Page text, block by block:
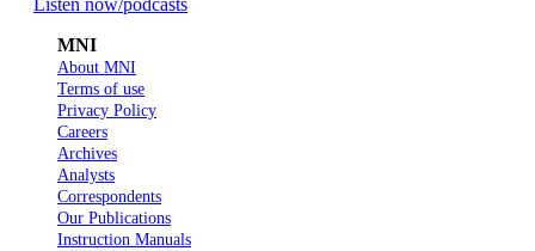
Listen now/podcasts
MNI
About MNI
Terms of use
Privacy Policy
Careers
Archives
Analysts
Correspondents
Our Publications
Instruction Manuals